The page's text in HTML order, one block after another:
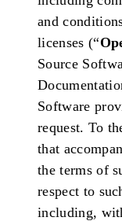
and
licenses (“
Source
Software
request. To
that
the terms of
respect to
including,